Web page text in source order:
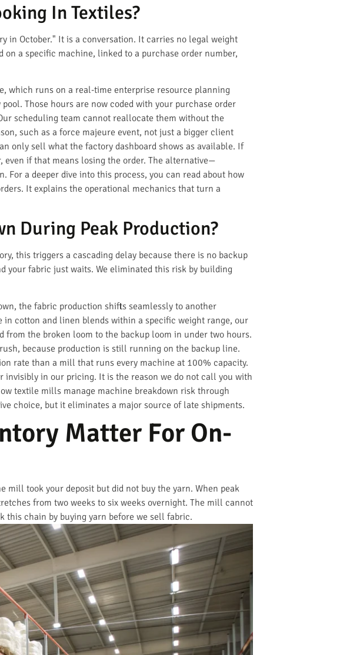
In Textiles?
in October." It is a conversation. It carries no legal weight
a specific machine, linked to a purchase order number,
which runs on a real-time enterprise resource planning
Those hours are now coded with your purchase order
scheduling team cannot reallocate them without the
such as a force majeure event, not just a bigger client
only sell what the factory dashboard shows as available. If
even if that means losing the order. The alternative—
a deeper dive into this process, you can read about how
It explains the operational mechanics that turn a
During Peak Production?
this triggers a cascading delay because there is no backup
your fabric just waits. We eliminated this risk by building
the fabric production shifts seamlessly to another
cotton and linen blends within a specific weight range, our
from the broken loom to the backup loom in under two hours.
because production is still running on the backup line.
rate than a mill that runs every machine at 100% capacity.
invisibly in our pricing. It is the reason we do not call you with
textile mills manage machine breakdown risk through
choice, but it eliminates a major source of late shipments.
Matter For On-
mill took your deposit but did not buy the yarn. When peak
from two weeks to six weeks overnight. The mill cannot
this chain by buying yarn before we sell fabric.